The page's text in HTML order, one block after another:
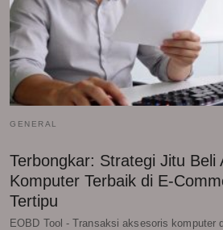
GENERAL
Terbongkar: Strategi Jitu Beli
Komputer Terbaik di E-
Tertipu
EOBD Tool - Transaksi aksesoris komputer